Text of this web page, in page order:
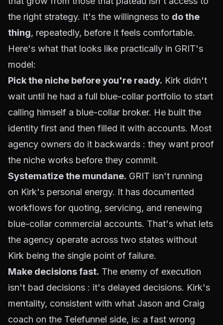
the right strategy. It's the willingness to do the
thing, repeatedly, before it feels comfortable.
Here's what that looks like practically in GRIT's
model:
Pick the niche before you're ready. Kirk didn't
wait until he had a full blue-collar portfolio to start
calling himself a blue-collar broker. He built the
identity first and then filled it with accounts. Most
agency owners do it backwards : they want proof
the niche works before they commit.
Systematize the mundane. GRIT isn't running
on Kirk's personal energy. It has documented
workflows for quoting, servicing, and renewing
blue-collar commercial accounts. That's what lets
the agency operate across two states without
Kirk being the single point of failure.
Make decisions fast. The enemy of execution
isn't bad decisions : it's delayed decisions. Kirk's
mentality, consistent with what Jason and Craig
coach on the Telefunnel side, is: a fast wrong